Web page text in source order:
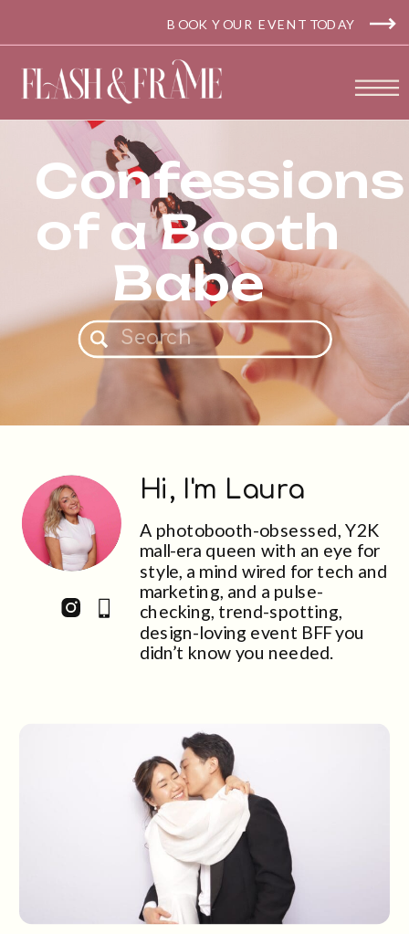
BOOK YOUR EVENT TODAY
Search
for:
Confessions
of a Booth
Babe
A photobooth-obsessed, Y2K
mall-era queen with an eye for
style, a mind wired for tech and
marketing, and a pulse-
checking, trend-spotting,
design-loving event BFF you
didn’t know you needed.
Hi, I'm Laura